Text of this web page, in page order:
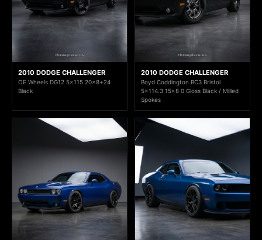
2010 DODGE CHALLENGER
OE Wheels DG12 5x115 20x8+24
Black
2010 DODGE CHALLENGER
Boyd Coddington BC3 Bristol
5x114.3 15x8 0 Gloss Black / Milled
Spokes